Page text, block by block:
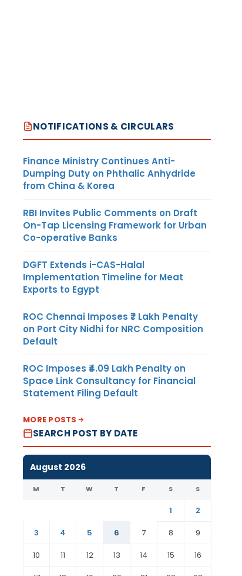
NOTIFICATIONS & CIRCULARS
Finance Ministry Continues Anti-
Dumping Duty on Phthalic Anhydride
from China & Korea
RBI Invites Public Comments on Draft
On-Tap Licensing Framework for Urban
Co-operative Banks
DGFT Extends i-CAS-Halal
Implementation Timeline for Meat
Exports to Egypt
ROC Chennai Imposes ₹7 Lakh Penalty
on Port City Nidhi for NRC Composition
Default
ROC Imposes ₹4.09 Lakh Penalty on
Space Link Consultancy for Financial
Statement Filing Default
MORE POSTS
SEARCH POST BY DATE
August 2026
M T W T F S S
1
2
3
4 5 6 7 8
9
10
11 12 13 14 15
16